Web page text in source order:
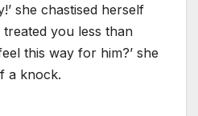
she chastised herself
treated you less than
this way for him?’ she
a knock.